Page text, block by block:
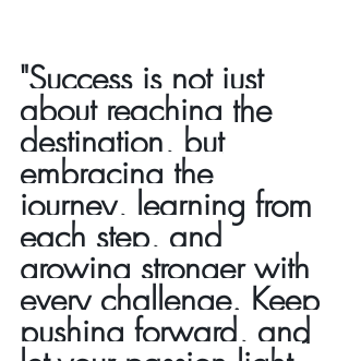
"Success is not just
about reaching the
destination, but
embracing the
journey, learning from
each step, and
growing stronger with
every challenge. Keep
pushing forward, and